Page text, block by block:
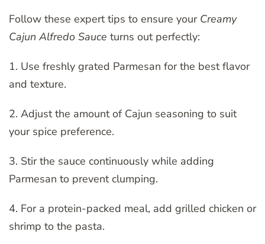
Follow these expert tips to ensure your Creamy
Cajun Alfredo Sauce turns out perfectly:
1. Use freshly grated Parmesan for the best flavor
and texture.
2. Adjust the amount of Cajun seasoning to suit
your spice preference.
3. Stir the sauce continuously while adding
Parmesan to prevent clumping.
4. For a protein-packed meal, add grilled chicken or
shrimp to the pasta.